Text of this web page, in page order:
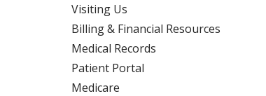
Visiting Us
Billing & Financial Resources
Medical Records
Patient Portal
Medicare